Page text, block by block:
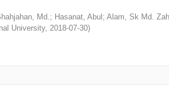
Md.; Hasanat, Abul ; Alam, Sk Md.
University, 2018-07-30)